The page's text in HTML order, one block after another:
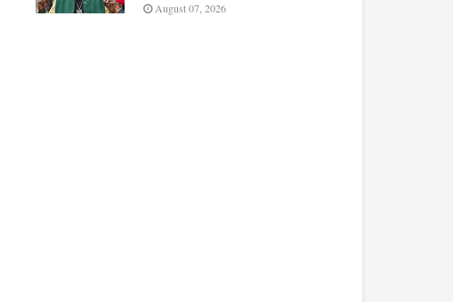
August 07, 2026